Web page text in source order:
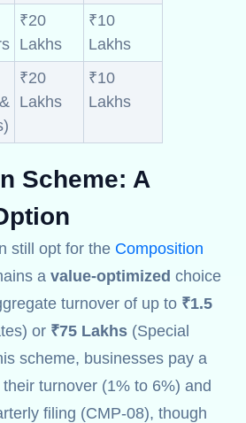
₹20
Lakhs
₹10
Lakhs
₹20
Lakhs
₹10
Lakhs
Scheme: A
still opt for the Composition
a value-optimized choice
turnover of up to ₹1.5
or ₹75 Lakhs (Special
scheme, businesses pay a
turnover (1% to 6%) and
filing (CMP-08), though